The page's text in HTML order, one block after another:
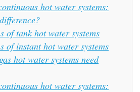
hot water systems:
of tank hot water systems
of instant hot water systems
hot water systems need
hot water systems: